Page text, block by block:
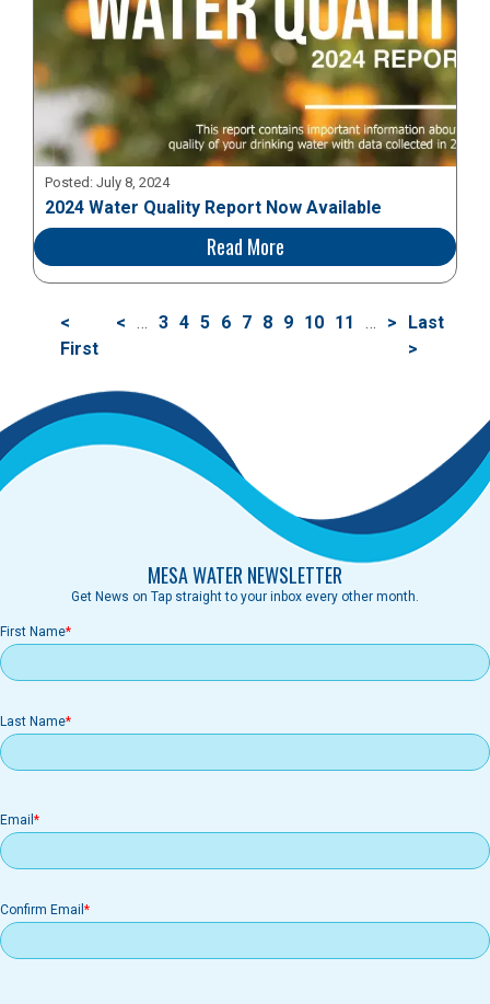
Posted: July 8, 2024
2024 Water Quality Report Now Available
Read More
首
页
<
First
前
< … 页
3 页
4 页
5 页
6 当
7 页
8 页
9 页
10 页
11 …
下
>
末
页
Last
>
MESA WATER NEWSLETTER
Get News on Tap straight to your inbox every other month.
First Name
Last Name
Email
Email
Confirm Email